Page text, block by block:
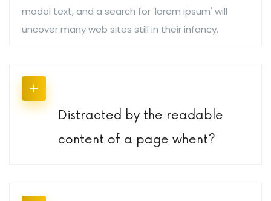
model text, and a search for 'lorem ipsum' will
uncover many web sites still in their infancy.
Distracted by the readable
content of a page whent?